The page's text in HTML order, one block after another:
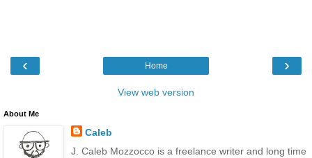
‹ ›
Home
View web version
About Me
Caleb
J. Caleb Mozzocco is a freelance writer and long time